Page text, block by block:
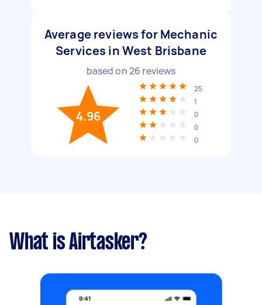
Average reviews for Mechanic
Services in West Brisbane
based on26 reviews
4.96
25
1
0
0
0
What is Airtasker?